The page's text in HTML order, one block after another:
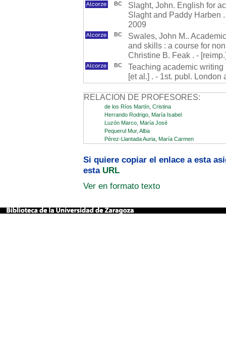
BC
Slaght, John. English for
Slaght and Paddy Harben
2009
BC
Swales, John M..
and skills : a course for
Christine B. Feak . -
BC
Teaching academic
[et al.] . - 1st. publ.
RELACION DE PROFESORES:
de los Ríos Martín, Cristina
Herrando Rodrigo, María Isabel
Luzón Marco, María José
Pequerul Mur, Alba
Pérez-Llantada Auria, María Carmen
Si quiere copiar el enlace a esta
esta URL
Ver en formato texto